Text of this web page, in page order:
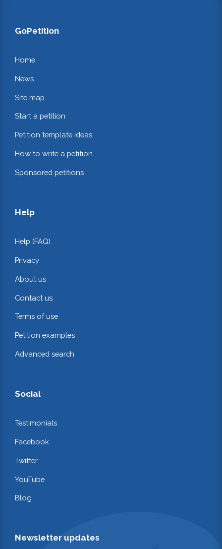
GoPetition
Home
News
Site map
Start a petition
Petition template ideas
How to write a petition
Sponsored petitions
Help
Help (FAQ)
Privacy
About us
Contact us
Terms of use
Petition examples
Advanced search
Social
Testimonials
Facebook
Twitter
YouTube
Blog
Newsletter updates